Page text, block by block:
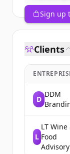
Sign up
Clients
D
DDM
L
LT Wine
Food
Advisory